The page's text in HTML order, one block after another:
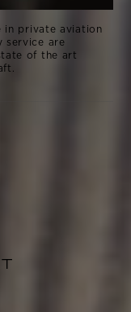
in private aviation
service are
of the art